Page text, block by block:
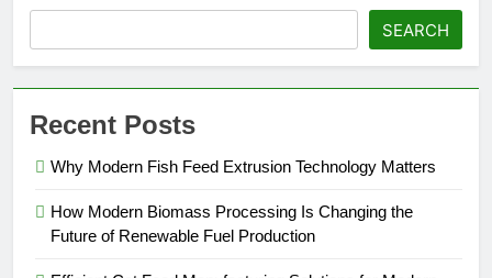
SEARCH
Recent Posts
Why Modern Fish Feed Extrusion Technology Matters
How Modern Biomass Processing Is Changing the
Future of Renewable Fuel Production